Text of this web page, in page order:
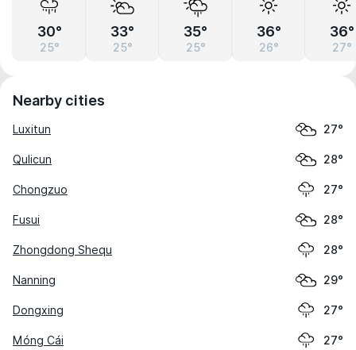
30°
25°
33°
25°
35°
25°
36°
26°
36°
27°
Nearby cities
Luxitun 27°
Qulicun 28°
Chongzuo 27°
Fusui 28°
Zhongdong Shequ 28°
Nanning 29°
Dongxing 27°
Móng Cái 27°